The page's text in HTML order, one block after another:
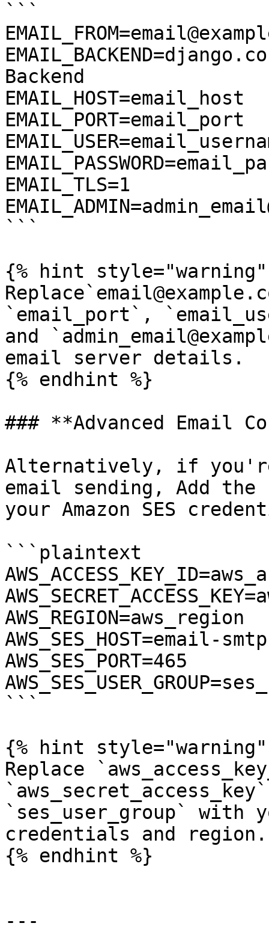
```
Backend
EMAIL_HOST=email_host
EMAIL_PORT=email_port
EMAIL_TLS=1
```
{% hint style="warning"
`email_port`,
and
email server details.
{% endhint %}
### **Advanced Email
Alternatively, if you're
email sending, Add
your Amazon SES
```plaintext
AWS_REGION=aws_region
AWS_SES_HOST=email-
AWS_SES_PORT=465
```
{% hint style="warning"
Replace
`ses_user_group` with
credentials and region.
{% endhint %}
---